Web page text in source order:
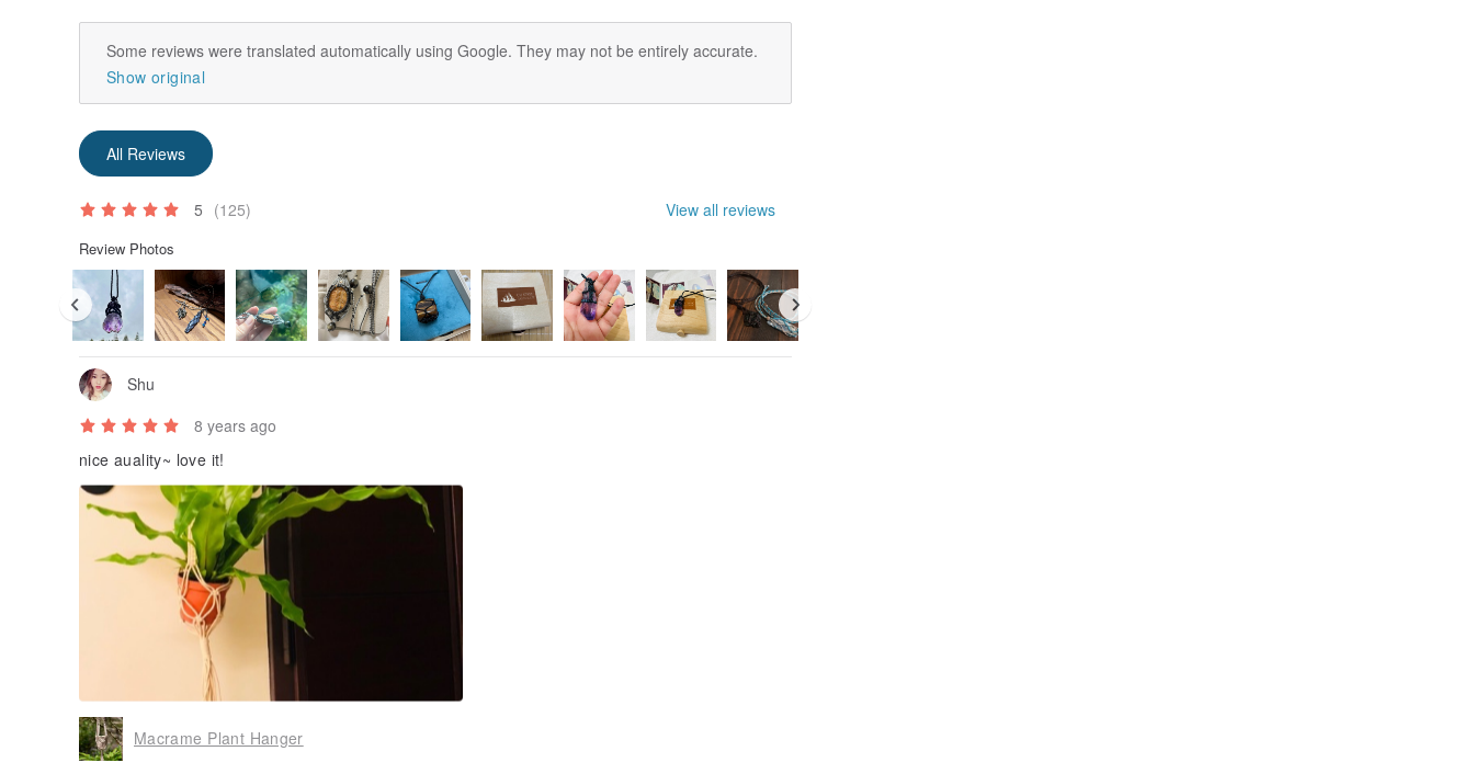
Some reviews were translated automatically using Google. They may not be entirely accurate.
Show original
All Reviews
5 (125) View all reviews
Review Photos
Shu
8 years ago
nice auality~ love it!
Macrame Plant Hanger